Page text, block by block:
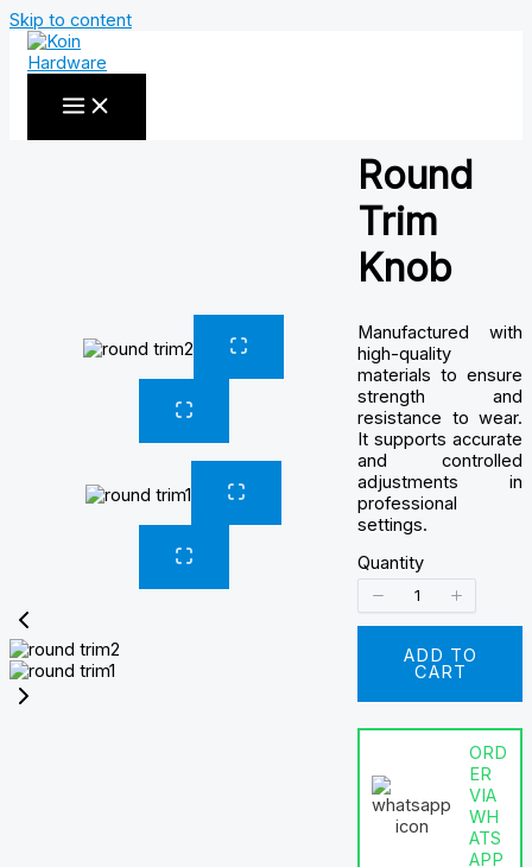
Skip to content
Round
Trim
Knob
Manufactured with
high-quality
materials to ensure
strength and
resistance to wear.
It supports accurate
and controlled
adjustments in
professional
settings.
Quantity
ADD TO
CART
ORD
ER
VIA
WH
ATS
APP